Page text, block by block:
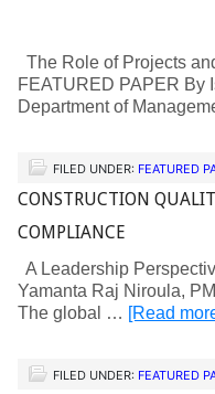
The Role of Projects
FEATURED PAPER By
Department of
FILED UNDER: FEATURED
CONSTRUCTION
COMPLIANCE
A Leadership
Yamanta Raj Niroula,
The global … [Read
FILED UNDER: FEATURED